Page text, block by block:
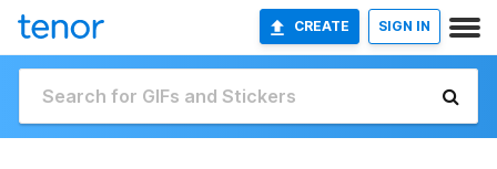
CREATE SIGN IN